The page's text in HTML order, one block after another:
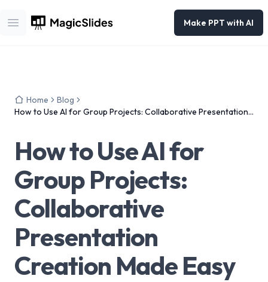
Open main menu
Make PPT with AI
Home
Blog
How to Use AI for Group Projects: Collaborative Presentation
How to Use AI for
Group Projects:
Collaborative
Presentation
Creation Made Easy